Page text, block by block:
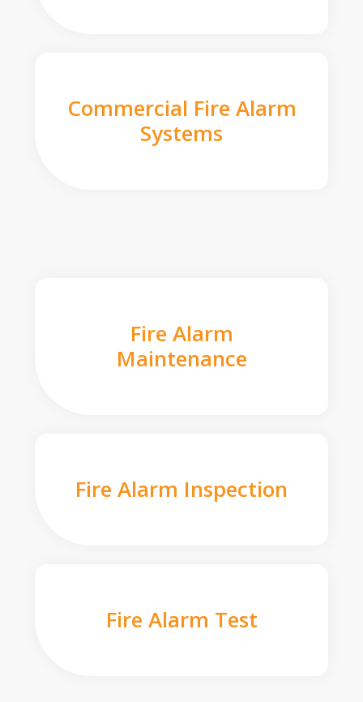
Commercial Fire Alarm
Systems
Fire Alarm
Maintenance
Fire Alarm Inspection
Fire Alarm Test